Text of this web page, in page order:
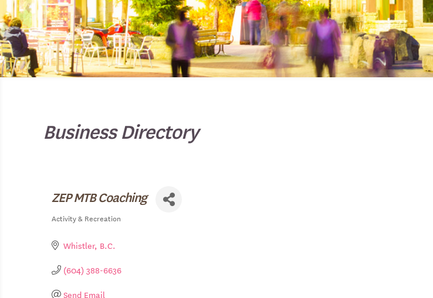
Business Directory
ZEP MTB Coaching
Categories
Activity & Recreation
Whistler B.C.
(604) 388-6636
Send Email